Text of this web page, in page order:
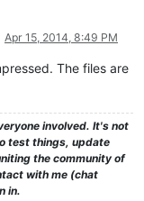
Apr 15, 2014, 8:49 PM
The files are
involved. It's not
test things, update
the community of
with me (chat
in.